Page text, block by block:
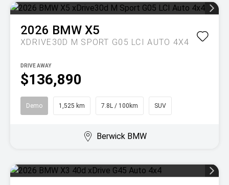
2026 BMW X5
XDRIVE30D M SPORT G05 LCI AUTO 4X4
$136,890
DRIVE AWAY
Demo 1,525 km 7.8L / 100km SUV
Berwick BMW